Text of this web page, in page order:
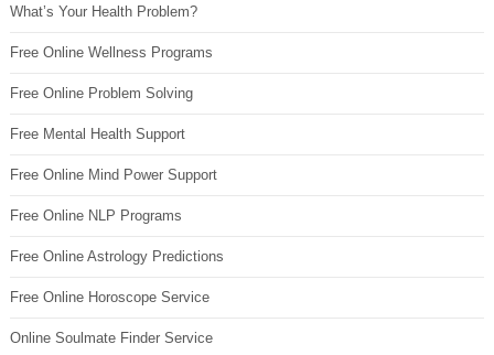
What’s Your Health Problem?
Free Online Wellness Programs
Free Online Problem Solving
Free Mental Health Support
Free Online Mind Power Support
Free Online NLP Programs
Free Online Astrology Predictions
Free Online Horoscope Service
Online Soulmate Finder Service